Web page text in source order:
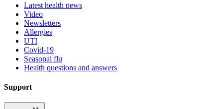
Latest health news
Video
Newsletters
Allergies
UTI
Covid-19
Seasonal flu
Health questions and answers
Support